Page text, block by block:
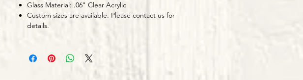
Glass Material: .06" Clear Acrylic
Custom sizes are available. Please contact us for
details.